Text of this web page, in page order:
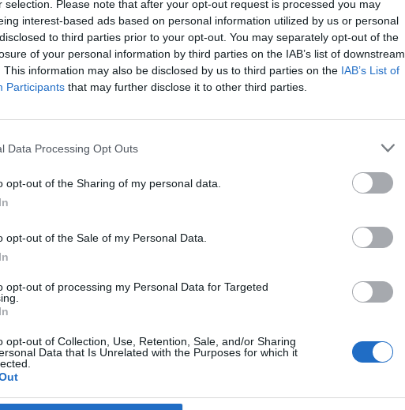
selection. Please note that after your opt-out request is processed you may
interest-based ads based on personal information utilized by us or personal
to third parties prior to your opt-out. You may separately opt-out of the
of your personal information by third parties on the IAB’s list of downstream
This information may also be disclosed by us to third parties on the IAB’s List of
Participants that may further disclose it to other third parties.
Data Processing Opt Outs
opt-out of the Sharing of my personal data.
opt-out of the Sale of my Personal Data.
opt-out of processing my Personal Data for Targeted
opt-out of Collection, Use, Retention, Sale, and/or Sharing
Data that Is Unrelated with the Purposes for which it
Club LWLies
by Johnny Flynn) as he embarks on
children from a refugee camp in Nazi-
of the most successful rescue efforts of what
covert nature of the operation, as well as
for half a century.
between separate timelines, you may find
the other. But director James Hawes does an
the performances contained within, plenty of
picture.